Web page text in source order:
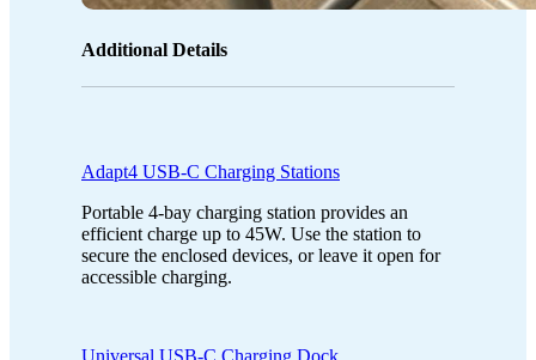
Additional Details
Adapt4 USB-C Charging Stations
Portable 4-bay charging station provides an
efficient charge up to 45W. Use the station to
secure the enclosed devices, or leave it open for
accessible charging.
Universal USB-C Charging Dock